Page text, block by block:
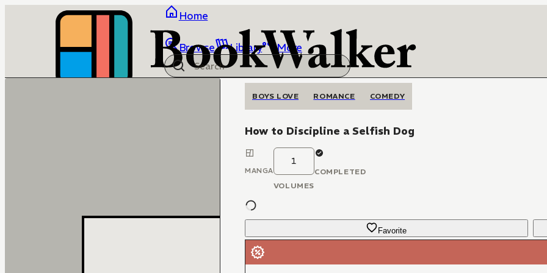
Home
Browse Library More
BOYS LOVE ROMANCE COMEDY
How to Discipline a Selfish Dog
MANGA
1
VOLUMES
COMPLETED
Favorite